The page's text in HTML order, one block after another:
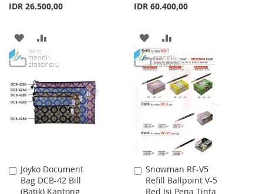
IDR 26.500,00
ADD
TO
WISH
LIST
TO
IDR 60.400,00
ADD
TO
WISH
LIST
TO
COMPARE
Joyko Document
Bag DCB-42 Bill
(Batik) Kantong
Add
to
Snowman RF-V5
Refill Ballpoint V-5
Red Isi Pena Tinta
Add
to